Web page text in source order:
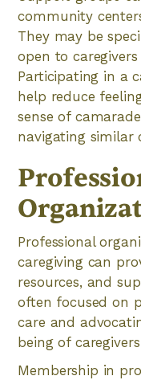
community
They may be
open to
Participating in a
help reduce
sense of
navigating similar
Professional
caregiving can
resources, and
often focused on
care and
being of
Membership in